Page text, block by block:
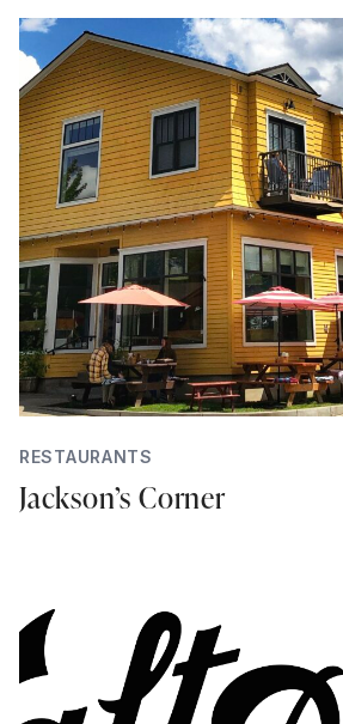
RESTAURANTS
Jackson’s Corner